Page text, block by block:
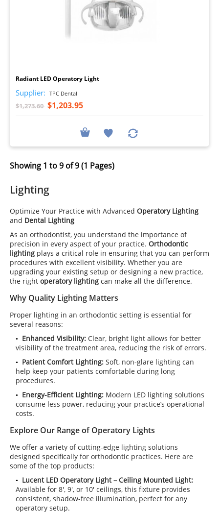
Lighting
Optimize Your Practice with Advanced Operatory Lighting
and Dental Lighting
As an orthodontist, you understand the importance of
precision in every aspect of your practice. Orthodontic
lighting plays a critical role in ensuring that you can perform
procedures with excellent visibility. Whether you are
upgrading your existing setup or designing a new practice,
the right operatory lighting can make all the difference.
Why Quality Lighting Matters
Proper lighting in an orthodontic setting is essential for
several reasons:
Enhanced Visibility: Clear, bright light allows for better
visibility of the treatment area, reducing the risk of errors.
Patient Comfort Lighting: Soft, non-glare lighting can
help keep your patients comfortable during long
procedures.
Energy-Efficient Lighting: Modern LED lighting solutions
consume less power, reducing your practice’s operational
costs.
Explore Our Range of Operatory Lights
We offer a variety of cutting-edge lighting solutions
designed specifically for orthodontic practices. Here are
some of the top products:
Lucent LED Operatory Light – Ceiling Mounted Light:
Available for 8', 9', or 10' ceilings, this fixture provides
consistent, shadow-free illumination, perfect for any
operatory setup.
Radiant LED Operatory Light
Supplier: TPC Dental
$1,273.60 $1,203.95
Showing 1 to 9 of 9 (1 Pages)